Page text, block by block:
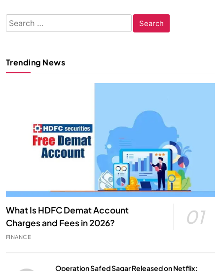
Search
for:
Trending News
What Is HDFC Demat Account
Charges and Fees in 2026?
01
FINANCE
Operation Safed Sagar Released on Netflix: